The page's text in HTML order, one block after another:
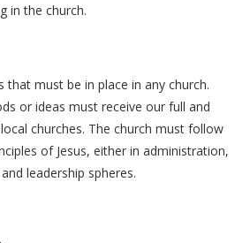
in the church.
that must be in place in any church.
or ideas must receive our full and
churches. The church must follow
of Jesus, either in administration,
leadership spheres.